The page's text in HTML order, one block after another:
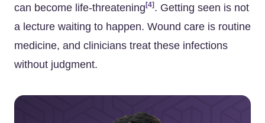
can become life-threatening [4] . Getting seen is not
a lecture waiting to happen. Wound care is routine
medicine, and clinicians treat these infections
without judgment.